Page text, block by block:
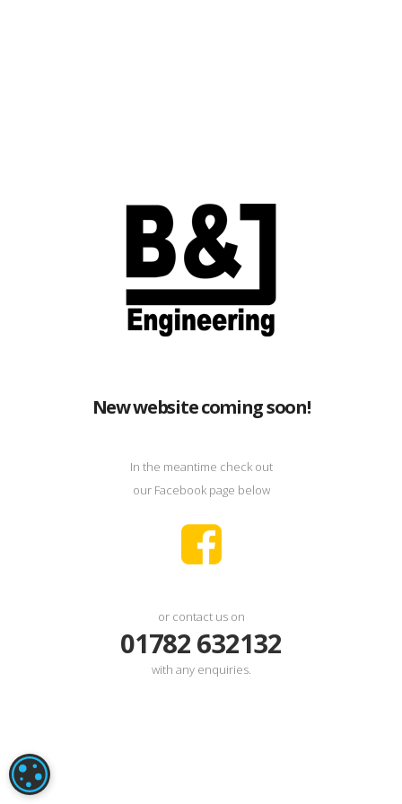
New website coming soon!
In the meantime check out
our Facebook page below
or contact us on
01782 632132
with any enquiries.
COOKIE SETTINGS